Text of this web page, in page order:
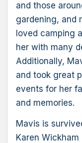
and those
gardening, and
loved camping
her with many
Additionally,
and took great
events for her
and memories.
Mavis is
Karen